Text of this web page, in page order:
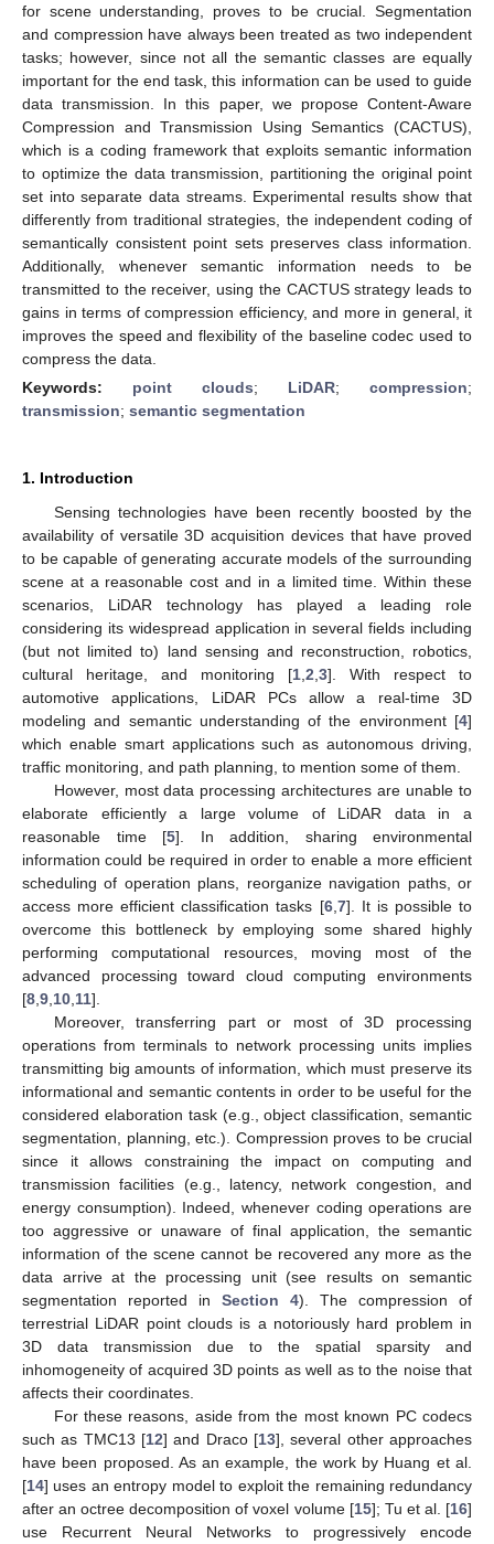
for scene understanding, proves to be crucial. Segmentation
and compression have always been treated as two independent
tasks; however, since not all the semantic classes are equally
important for the end task, this information can be used to guide
data transmission. In this paper, we propose Content-Aware
Compression and Transmission Using Semantics (CACTUS),
which is a coding framework that exploits semantic information
to optimize the data transmission, partitioning the original point
set into separate data streams. Experimental results show that
differently from traditional strategies, the independent coding of
semantically consistent point sets preserves class information.
Additionally, whenever semantic information needs to be
transmitted to the receiver, using the CACTUS strategy leads to
gains in terms of compression efficiency, and more in general, it
improves the speed and flexibility of the baseline codec used to
compress the data.
Keywords: point clouds; LiDAR; compression;
transmission; semantic segmentation
1. Introduction
Sensing technologies have been recently boosted by the
availability of versatile 3D acquisition devices that have proved
to be capable of generating accurate models of the surrounding
scene at a reasonable cost and in a limited time. Within these
scenarios, LiDAR technology has played a leading role
considering its widespread application in several fields including
(but not limited to) land sensing and reconstruction, robotics,
cultural heritage, and monitoring [1 2 3]. With respect to
automotive applications, LiDAR PCs allow a real-time 3D
modeling and semantic understanding of the environment [4]
which enable smart applications such as autonomous driving,
traffic monitoring, and path planning, to mention some of them.
However, most data processing architectures are unable to
elaborate efficiently a large volume of LiDAR data in a
reasonable time [5]. In addition, sharing environmental
information could be required in order to enable a more efficient
scheduling of operation plans, reorganize navigation paths, or
access more efficient classification tasks [6, 7]. It is possible to
overcome this bottleneck by employing some shared highly
performing computational resources, moving most of the
advanced processing toward cloud computing environments
[8 9 10 11].
Moreover, transferring part or most of 3D processing
operations from terminals to network processing units implies
transmitting big amounts of information, which must preserve its
informational and semantic contents in order to be useful for the
considered elaboration task (e.g., object classification, semantic
segmentation, planning, etc.). Compression proves to be crucial
since it allows constraining the impact on computing and
transmission facilities (e.g., latency, network congestion, and
energy consumption). Indeed, whenever coding operations are
too aggressive or unaware of final application, the semantic
information of the scene cannot be recovered any more as the
data arrive at the processing unit (see results on semantic
segmentation reported in Section 4). The compression of
terrestrial LiDAR point clouds is a notoriously hard problem in
3D data transmission due to the spatial sparsity and
inhomogeneity of acquired 3D points as well as to the noise that
affects their coordinates.
For these reasons, aside from the most known PC codecs
such as TMC13 [12] and Draco [13], several other approaches
have been proposed. As an example, the work by Huang et al.
[14] uses an entropy model to exploit the remaining redundancy
after an octree decomposition of voxel volume [15]; Tu et al. [16]
use Recurrent Neural Networks to progressively encode